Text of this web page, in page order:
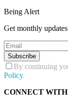
Being Alert
Get monthly
Subscribe
By continuing
Policy.
CONNECT WITH